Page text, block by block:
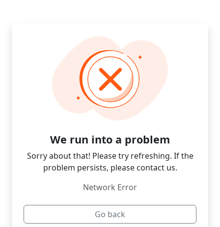
We run into a problem
Sorry about that! Please try refreshing. If the
problem persists, please contact us.
Network Error
Go back